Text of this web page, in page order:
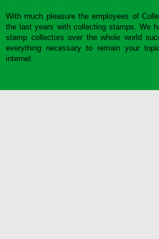
With much pleasure the employees of
the last years with collecting stamps. We
stamp collectors over the whole world
everything necessary to remain your
internet.